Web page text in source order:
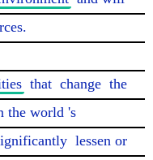
that change the
the world 's
lessen or